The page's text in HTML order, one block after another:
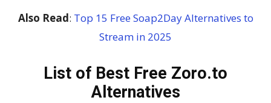
Also Read: Top 15 Free Soap2Day Alternatives to
Stream in 2025
List of Best Free Zoro.to
Alternatives